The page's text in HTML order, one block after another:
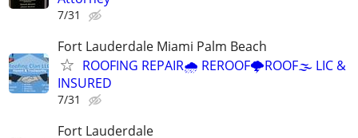
7/31
Fort Lauderdale Miami Palm Beach
ROOFING REPAIR🌧️ REROOF🌩️ROOF🌫️ LIC &
INSURED
7/31
Fort Lauderdale